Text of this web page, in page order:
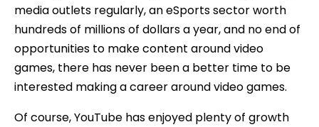
media outlets regularly, an eSports sector worth
hundreds of millions of dollars a year, and no end of
opportunities to make content around video
games, there has never been a better time to be
interested making a career around video games.
Of course, YouTube has enjoyed plenty of growth